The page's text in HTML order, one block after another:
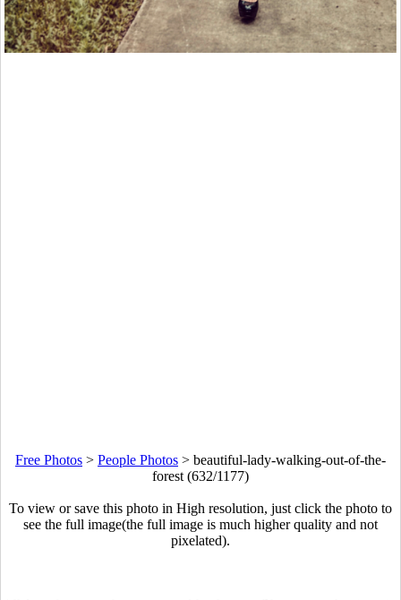
Free Photos > People Photos > beautiful-lady-walking-out-of-the-
forest (632/1177)
To view or save this photo in High resolution, just click the photo to
see the full image(the full image is much higher quality and not
pixelated).